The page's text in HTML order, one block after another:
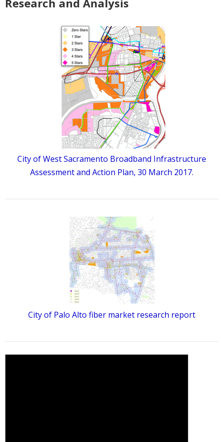
Research and Analysis
City of West Sacramento Broadband Infrastructure
Assessment and Action Plan, 30 March 2017.
City of Palo Alto fiber market research report